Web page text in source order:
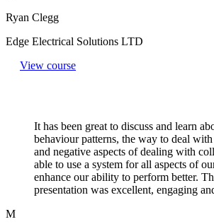
Ryan Clegg
Edge Electrical Solutions LTD
View course
It has been great to discuss and learn
behaviour patterns, the way to deal
and negative aspects of dealing with
able to use a system for all aspects of
enhance our ability to perform better.
presentation was excellent, engaging
M